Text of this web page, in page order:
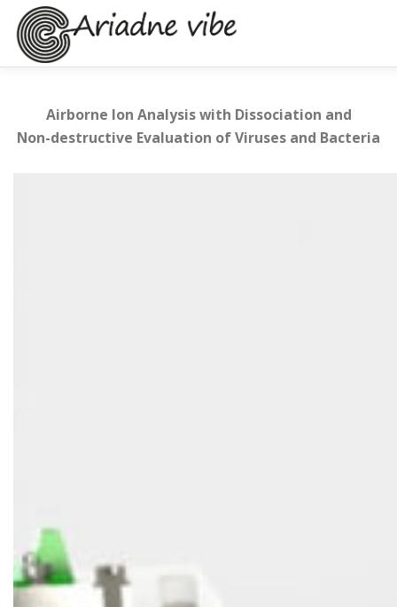
content
Airborne Ion Analysis with Dissociation and
Non-destructive Evaluation of Viruses and Bacteria